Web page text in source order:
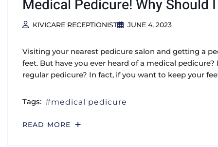
Medical Pedicure! Why Should
KIVICARE RECEPTIONIST JUNE 4, 2023
Visiting your nearest pedicure salon and getting a
feet. But have you ever heard of a medical
regular pedicure? In fact, if you want to keep your
Tags: medical pedicure
READ MORE